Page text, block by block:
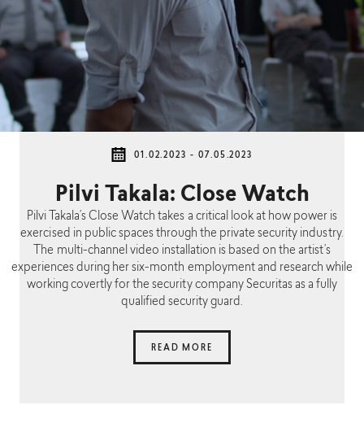
01.02.2023 - 07.05.2023
Pilvi Takala: Close Watch
Pilvi Takala’s Close Watch takes a critical look at how power is
exercised in public spaces through the private security industry.
The multi-channel video installation is based on the artist’s
experiences during her six-month employment and research while
working covertly for the security company Securitas as a fully
qualified security guard.
READ MORE